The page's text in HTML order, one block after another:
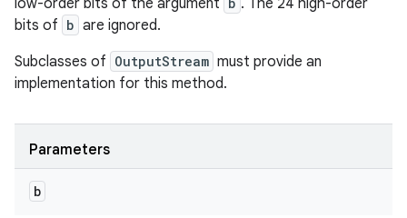
low-order bits of the argument
. The 24 high-order
bits of b are ignored.
Subclasses of OutputStream must provide an
implementation for this method.
Parameters
b